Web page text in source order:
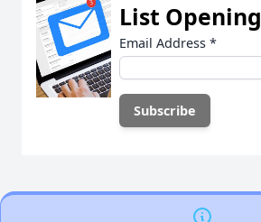
List Opening
Email Address *